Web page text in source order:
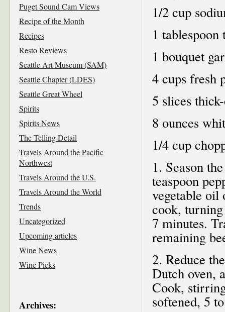
1/2 cup
1 tablespoon
1 bouquet
4 cups fresh
5 slices
8 ounces
1/4 cup
1. Season
teaspoon
vegetable oil
cook,
7 minutes.
remaining
2. Reduce
Dutch oven,
Cook,
softened, 5
Puget Sound Cam Views
Recipe of the Month
Recipes
Resto Reviews
Seattle Art Museum (SAM)
Seattle Chapter (LDES)
Seattle Great Wheel
Spirits
Spirits News
The Telling Detail
Travels Around the Pacific
Northwest
Travels Around the U.S.
Travels Around the World
Trends
Uncategorized
Upcoming articles
Wine News
Wine Picks
Archives: